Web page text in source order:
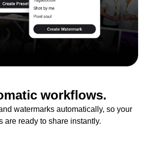
workflows.
watermarks automatically, so your
are ready to share instantly.